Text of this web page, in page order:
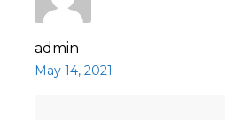
admin
May 14, 2021